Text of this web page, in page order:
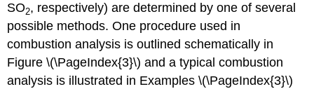
SO2, respectively) are determined by one of several
possible methods. One procedure used in
combustion analysis is outlined schematically in
Figure \(\PageIndex{3}\) and a typical combustion
analysis is illustrated in Examples \(\PageIndex{3}\)